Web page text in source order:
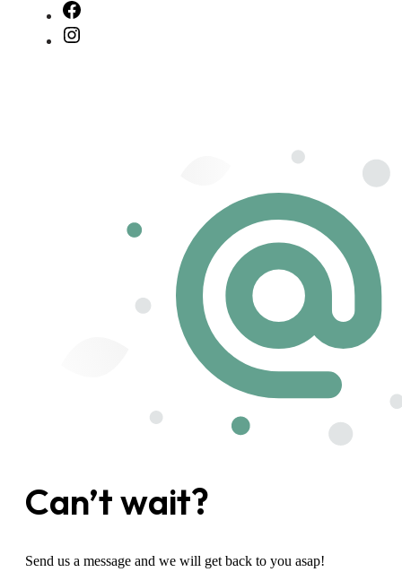
Can’t wait?
Send us a message and we will get back to you asap!